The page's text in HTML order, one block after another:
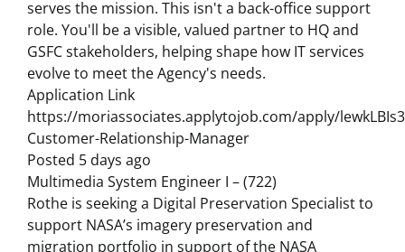
serves the mission. This isn't a back-office support
role. You'll be a visible, valued partner to HQ and
GSFC stakeholders, helping shape how IT services
evolve to meet the Agency's needs.
Application Link
https://moriassociates.applytojob.com/apply/
Customer-Relationship-Manager
Posted 5 days ago
Multimedia System Engineer I – (722)
Rothe is seeking a Digital Preservation Specialist to
support NASA’s imagery preservation and
migration portfolio in support of the NASA